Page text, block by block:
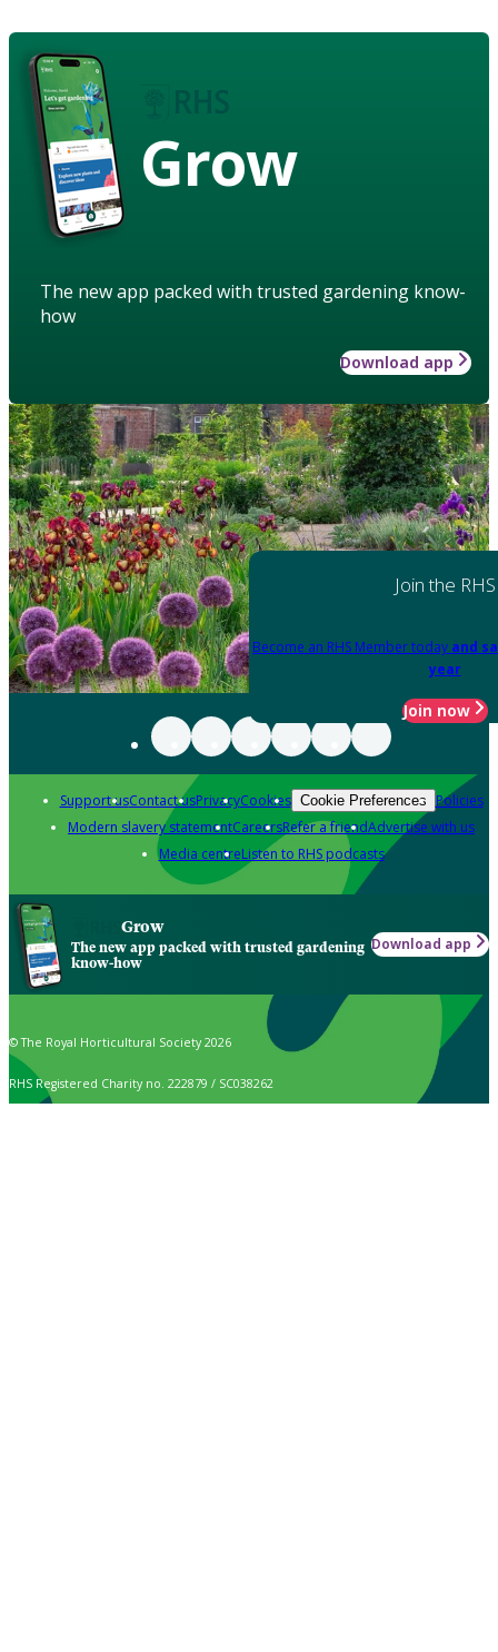
Grow
The new app packed with trusted gardening know-
how
Download app
Join the RHS
Become an RHS Member today and
year
Join now
Support usContact usPrivacyCookies Cookie Preferences Policies
Modern slavery statementCareersRefer a friendAdvertise with us
Media centreListen to RHS podcasts
Grow
The new app packed with trusted gardening
know-how
Download app
© The Royal Horticultural Society 2026
RHS Registered Charity no. 222879 / SC038262